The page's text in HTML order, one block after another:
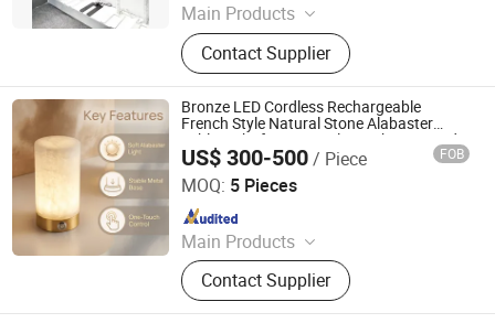
Main Products
Solar Mobile Light Tower, Wind
Turbine, Solar Street Light, Solar
Garden Light, LED Stadium Flood
Light, LED Street Light, LED Garden
Light, Industrial LED Light, LED Wall
Light, Office Commercial LED Light
Contact Supplier
Bronze LED Cordless Rechargeable
French Style Natural Stone Alabaster
Table Light for Hospitality with UL Listed
Stepless Dimming
US$ 300-500/ Piece FOB
MOQ: 5 Pieces
Main Products
Chandelier, Chandelier Light, Wall
Lamp, Hotel Lamp, Table Lamp,
Floor Lamp
Contact Supplier
Foshan YIWU Lighting Co., Ltd.
Since 2023